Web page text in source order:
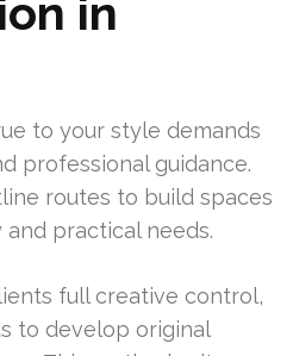
in
to your style demands
professional guidance.
routes to build spaces
practical needs.
full creative control,
to develop original